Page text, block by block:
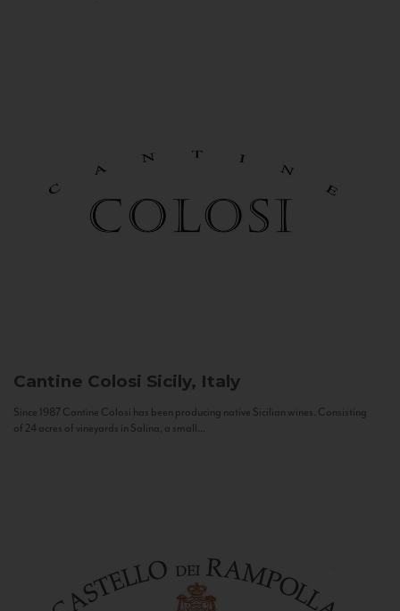
Cantine Colosi Sicily, Italy
Since 1987 Cantine Colosi has been producing native Sicilian wines. Consisting
of 24 acres of vineyards in Salina, a small...